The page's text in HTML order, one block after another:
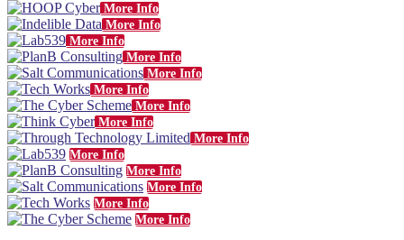
More Info
More Info
More Info
More Info
More Info
More Info
More Info
More Info
More Info
More Info
More Info
More Info
More Info
More Info